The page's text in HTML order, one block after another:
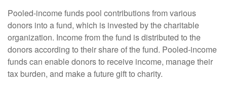
Pooled-income funds pool contributions from various
donors into a fund, which is invested by the charitable
organization. Income from the fund is distributed to the
donors according to their share of the fund. Pooled-income
funds can enable donors to receive income, manage their
tax burden, and make a future gift to charity.